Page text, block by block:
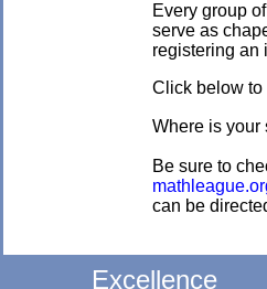
Every group
serve as
registering an
Click below to
Where is your
Be sure to
can be
Excellence